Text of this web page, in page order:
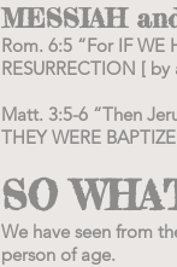
MESSIAH
Rom. 6:5 “For IF WE
RESURRECTION [
Matt. 3:5-6 “Then
THEY WERE
SO
We have seen from
person of age.